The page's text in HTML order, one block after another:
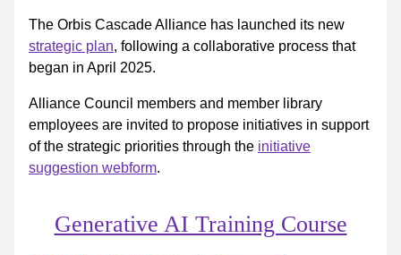
The Orbis Cascade Alliance has launched its new
strategic plan, following a collaborative process that
began in April 2025.
Alliance Council members and member library
employees are invited to propose initiatives in support
of the strategic priorities through the initiative
suggestion webform.
Generative AI Training Course